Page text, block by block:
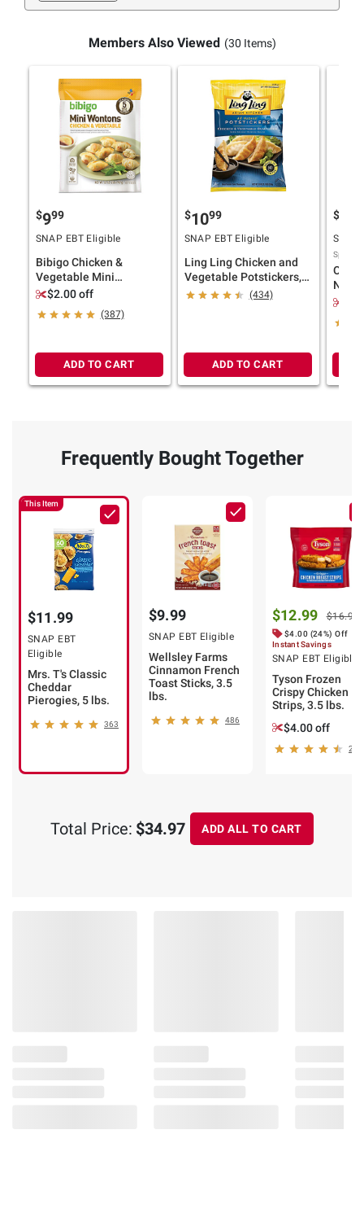
Members Also Viewed (30 Items)
$999
SNAP EBT Eligible
Bibigo Chicken &
Vegetable Mini
Wontons, 32 oz.
$2.00 off
(387)
ADD TO CART
$1099
SNAP EBT Eligible
Ling Ling Chicken and
Vegetable Potstickers,
3.5 lbs.
(434)
ADD TO CART
$
SNAP
Old
Style
Frequently Bought Together
This Item
$11.99
SNAP EBT
Eligible
Mrs. T's Classic
Cheddar
Pierogies, 5 lbs.
363
$9.99
SNAP EBT Eligible
Wellsley Farms
Cinnamon French
Toast Sticks, 3.5
lbs.
486
$12.99 $16.99
$4.00 (24%) Off
Instant Savings
SNAP EBT Eligible
Tyson Frozen
Crispy Chicken
Strips, 3.5 lbs.
$4.00 off
Total Price: $34.97 ADD ALL TO CART